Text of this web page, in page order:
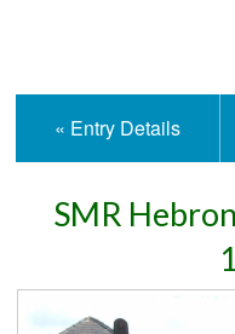
« Entry Details
SMR